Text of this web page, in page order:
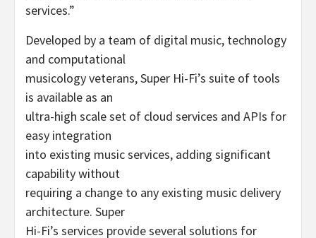
services.”
Developed by a team of digital music, technology
and computational
musicology veterans, Super Hi-Fi’s suite of tools
is available as an
ultra-high scale set of cloud services and APIs for
easy integration
into existing music services, adding significant
capability without
requiring a change to any existing music delivery
architecture. Super
Hi-Fi’s services provide several solutions for